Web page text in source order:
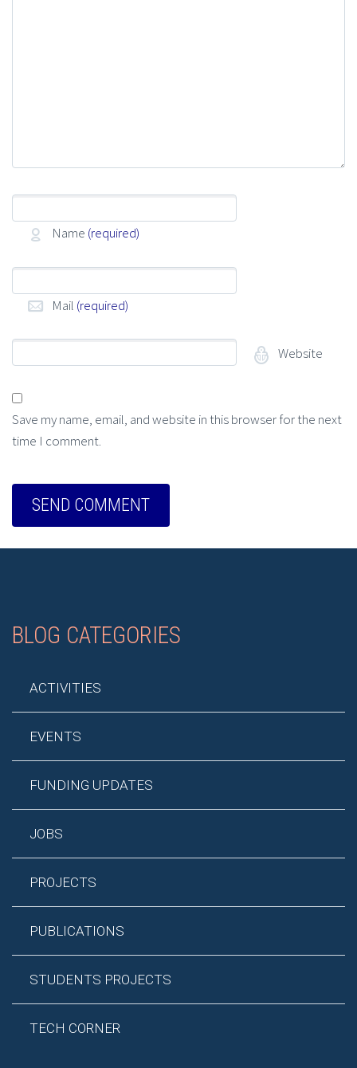
Name (required)
Mail (required)
Website
Save my name, email, and website in this browser for the next
time I comment.
BLOG CATEGORIES
ACTIVITIES
EVENTS
FUNDING UPDATES
JOBS
PROJECTS
PUBLICATIONS
STUDENTS PROJECTS
TECH CORNER